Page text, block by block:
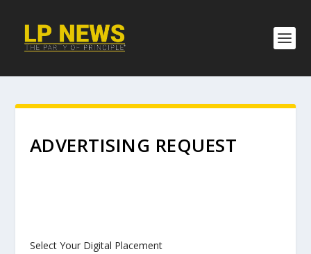
ADVERTISING REQUEST
Select Your Digital Placement